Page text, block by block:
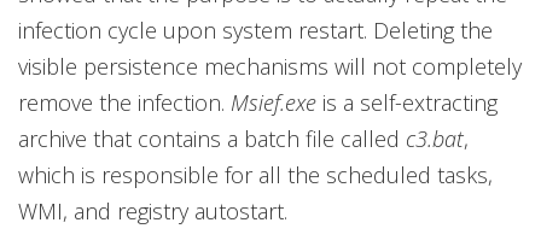
infection cycle upon system restart. Deleting the
visible persistence mechanisms will not completely
remove the infection. Msief.exe is a self-extracting
archive that contains a batch file called c3.bat,
which is responsible for all the scheduled tasks,
WMI, and registry autostart.